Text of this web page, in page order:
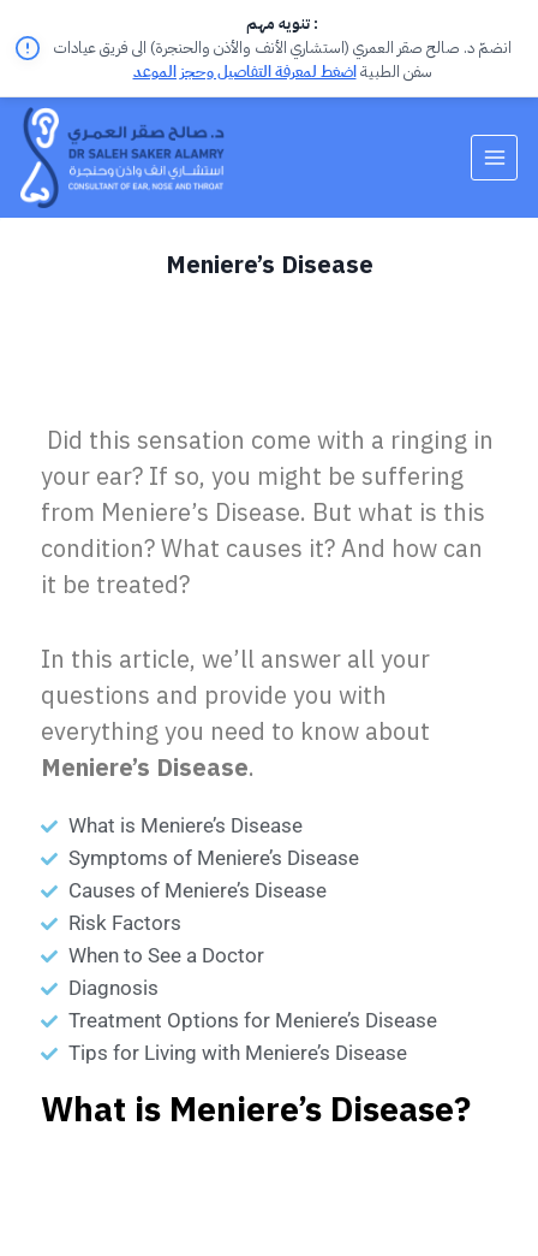
Meniere’s Disease
Did this sensation come with a ringing in
your ear? If so, you might be suffering
from Meniere’s Disease. But what is this
condition? What causes it? And how can
it be treated?
In this article, we’ll answer all your
questions and provide you with
everything you need to know about
Meniere’s Disease.
What is Meniere’s Disease
Symptoms of Meniere’s Disease
Causes of Meniere’s Disease
Risk Factors
When to See a Doctor
Diagnosis
Treatment Options for Meniere’s Disease
Tips for Living with Meniere’s Disease
What is Meniere’s Disease?
تنويه مهم :
انضمّ د. صالح صقر العمري (استشاري الأنف والأذن والحنجرة) الى فريق عيادات
سفن الطبيةاضغط لمعرفة التفاصيل وحجز الموعد